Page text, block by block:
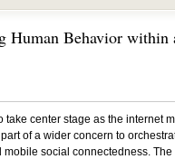
Human Behavior
center stage as the internet
of a wider concern to
social connectedness.